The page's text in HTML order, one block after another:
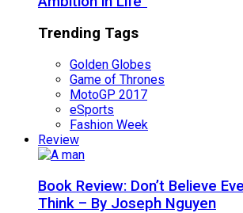
Trending Tags
Golden Globes
Game of Thrones
MotoGP 2017
eSports
Fashion Week
Review
Book Review: Don’t Believe
Think – By Joseph Nguyen